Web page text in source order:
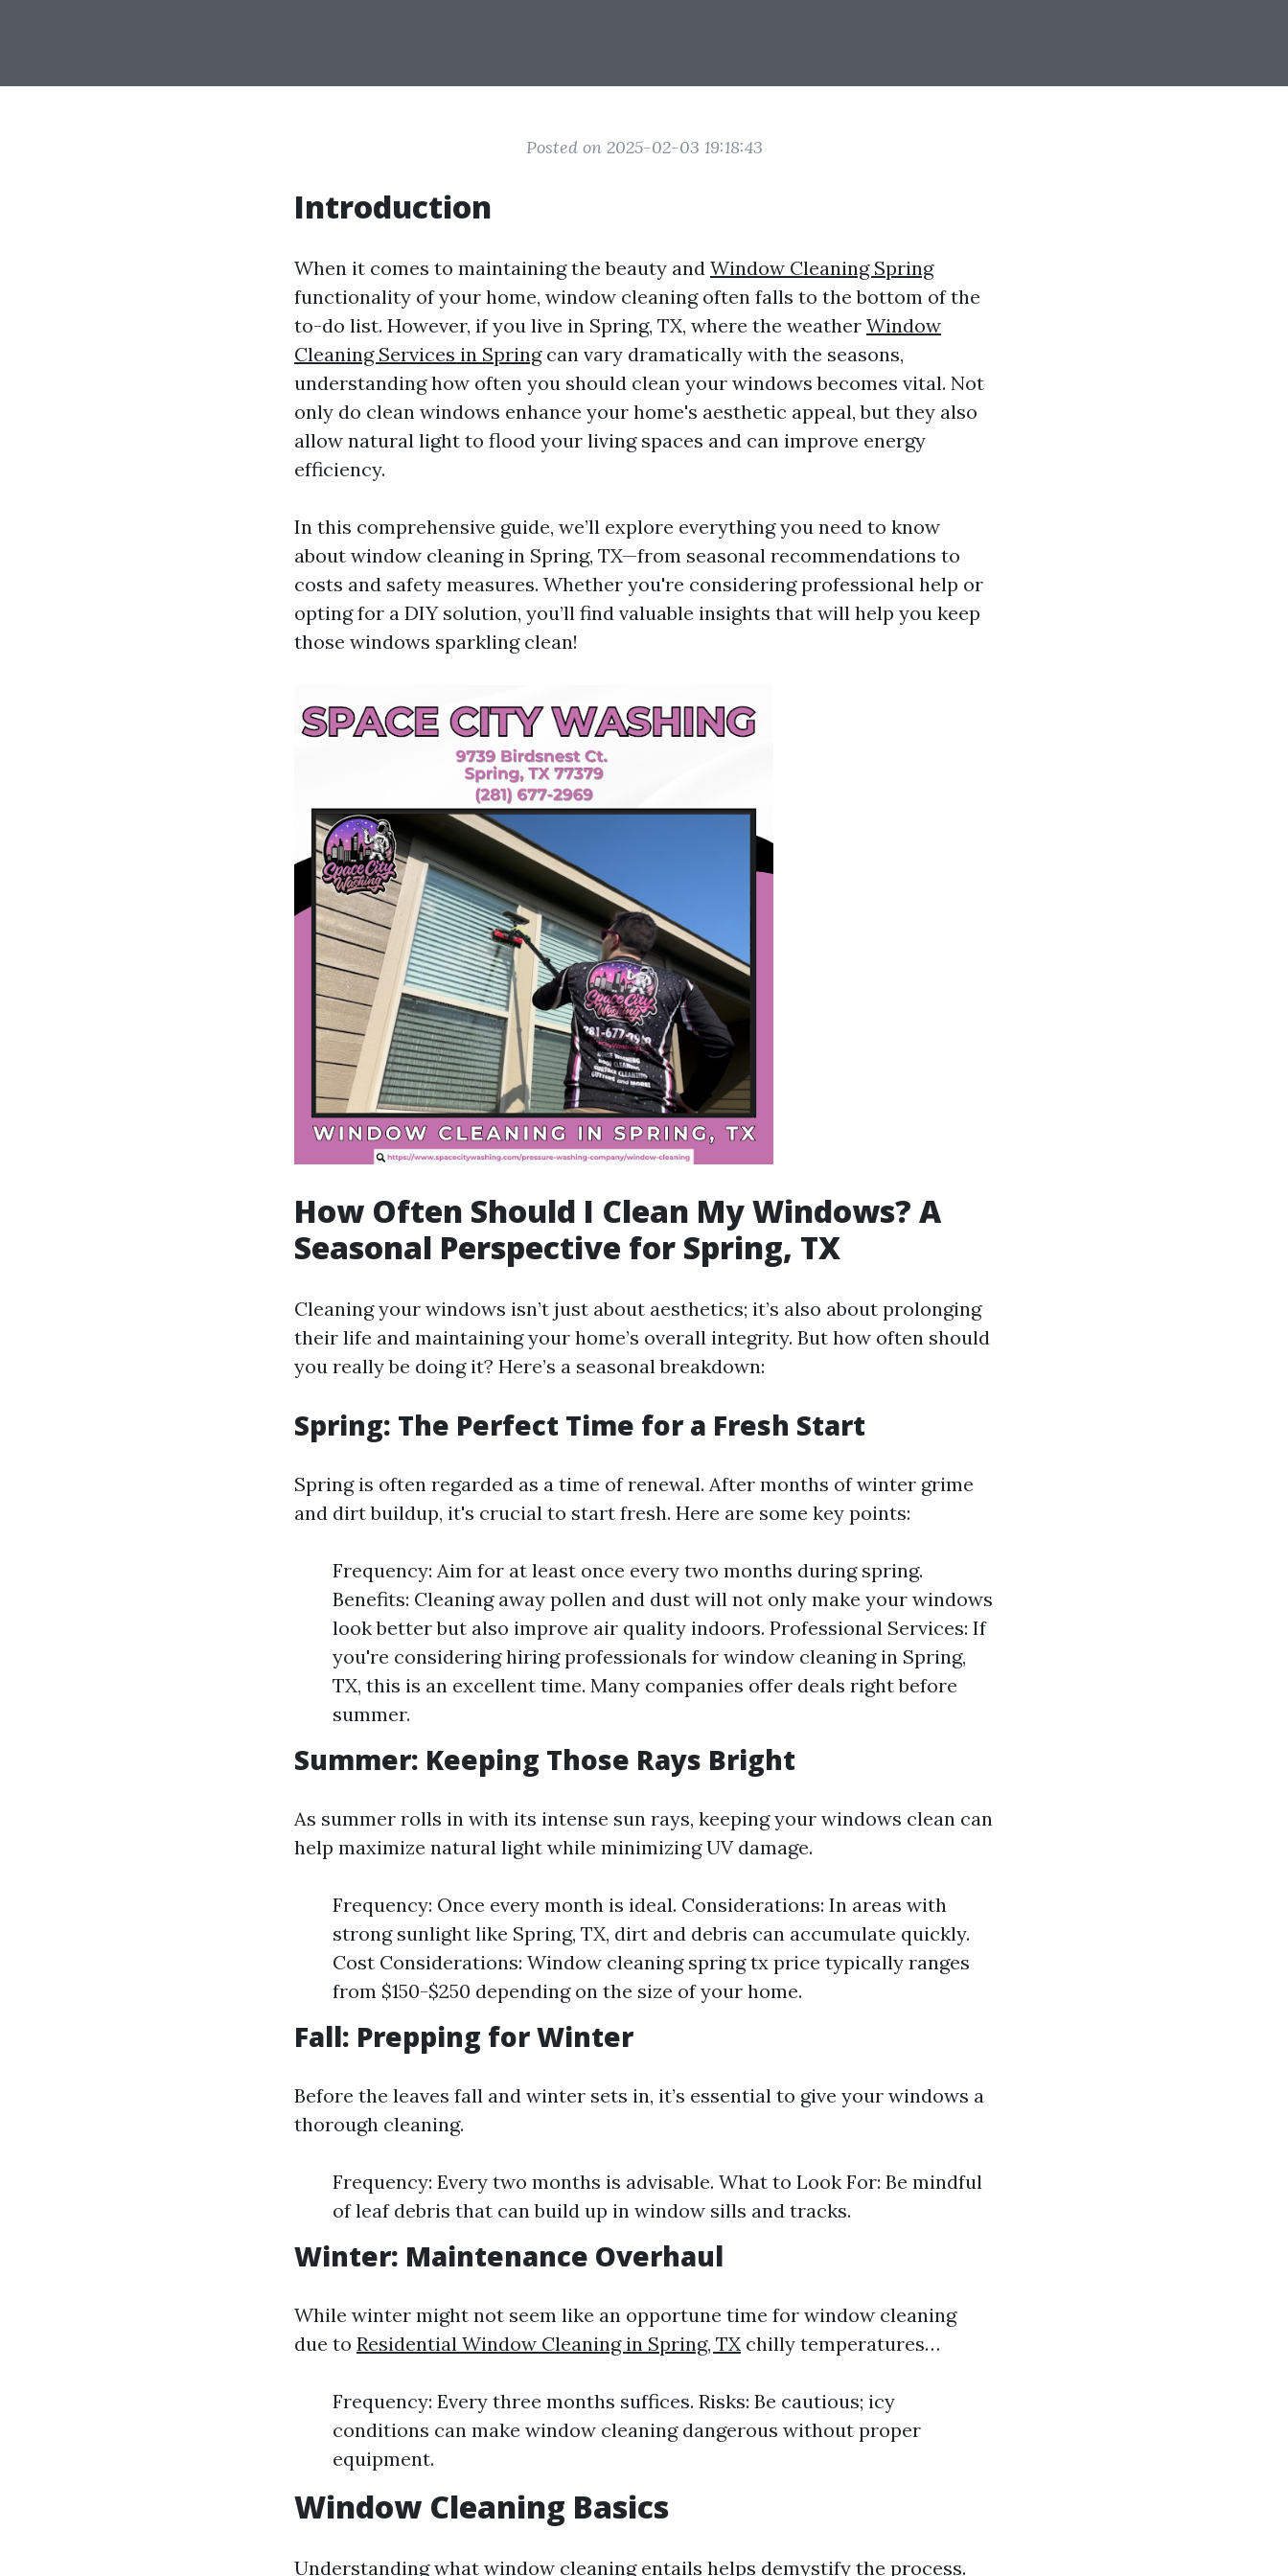
Posted on 2025-02-03 19:18:43
Introduction
When it comes to maintaining the beauty and Window Cleaning Spring
functionality of your home, window cleaning often falls to the bottom of the
to-do list. However, if you live in Spring, TX, where the weather Window
Cleaning Services in Springcan vary dramatically with the seasons,
understanding how often you should clean your windows becomes vital. Not
only do clean windows enhance your home's aesthetic appeal, but they also
allow natural light to flood your living spaces and can improve energy
efficiency.
In this comprehensive guide, we’ll explore everything you need to know
about window cleaning in Spring, TX—from seasonal recommendations to
costs and safety measures. Whether you're considering professional help or
opting for a DIY solution, you’ll find valuable insights that will help you keep
those windows sparkling clean!
How Often Should I Clean My Windows? A
Seasonal Perspective for Spring, TX
Cleaning your windows isn’t just about aesthetics; it’s also about prolonging
their life and maintaining your home’s overall integrity. But how often should
you really be doing it? Here’s a seasonal breakdown:
Spring: The Perfect Time for a Fresh Start
Spring is often regarded as a time of renewal. After months of winter grime
and dirt buildup, it's crucial to start fresh. Here are some key points:
Frequency: Aim for at least once every two months during spring.
Benefits: Cleaning away pollen and dust will not only make your windows
look better but also improve air quality indoors. Professional Services: If
you're considering hiring professionals for window cleaning in Spring,
TX, this is an excellent time. Many companies offer deals right before
summer.
Summer: Keeping Those Rays Bright
As summer rolls in with its intense sun rays, keeping your windows clean can
help maximize natural light while minimizing UV damage.
Frequency: Once every month is ideal. Considerations: In areas with
strong sunlight like Spring, TX, dirt and debris can accumulate quickly.
Cost Considerations: Window cleaning spring tx price typically ranges
from $150-$250 depending on the size of your home.
Fall: Prepping for Winter
Before the leaves fall and winter sets in, it’s essential to give your windows a
thorough cleaning.
Frequency: Every two months is advisable. What to Look For: Be mindful
of leaf debris that can build up in window sills and tracks.
Winter: Maintenance Overhaul
While winter might not seem like an opportune time for window cleaning
due to Residential Window Cleaning in Spring, TX chilly temperatures…
Frequency: Every three months suffices. Risks: Be cautious; icy
conditions can make window cleaning dangerous without proper
equipment.
Window Cleaning Basics
Understanding what window cleaning entails helps demystify the process.